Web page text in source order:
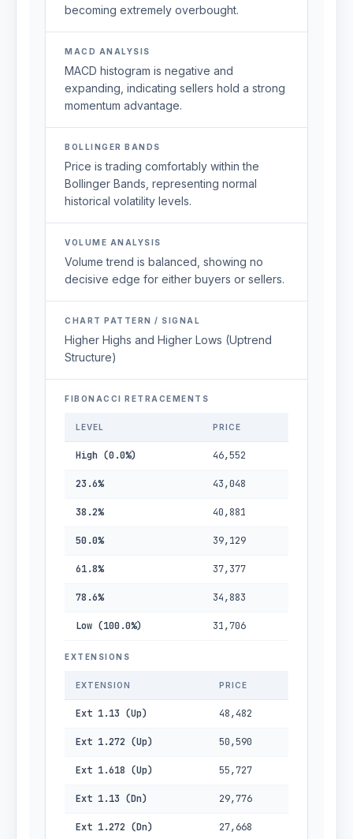
becoming extremely overbought.
MACD ANALYSIS
MACD histogram is negative and
expanding, indicating sellers hold a strong
momentum advantage.
BOLLINGER BANDS
Price is trading comfortably within the
Bollinger Bands, representing normal
historical volatility levels.
VOLUME ANALYSIS
Volume trend is balanced, showing no
decisive edge for either buyers or sellers.
CHART PATTERN / SIGNAL
Higher Highs and Higher Lows (Uptrend
Structure)
FIBONACCI RETRACEMENTS
LEVEL PRICE
High (0.0%) 46,552
23.6% 43,048
38.2% 40,881
50.0% 39,129
61.8% 37,377
78.6% 34,883
Low (100.0%) 31,706
EXTENSIONS
EXTENSION PRICE
Ext 1.13 (Up) 48,482
Ext 1.272 (Up) 50,590
Ext 1.618 (Up) 55,727
Ext 1.13 (Dn) 29,776
Ext 1.272 (Dn) 27,668